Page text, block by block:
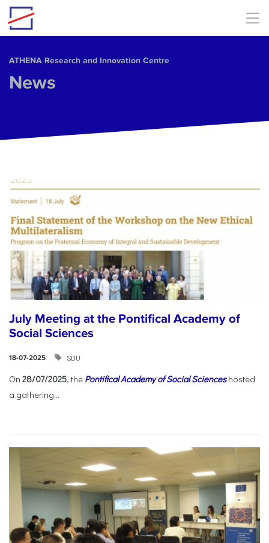
Skip to main content
ΑΤΗΕΝΑ Research and Innovation Centre
News
July Meeting at the Pontifical Academy of
Social Sciences
18-07-2025 SDU
On 28/07/2025, the Pontifical Academy of Social Scienceshosted
a gathering...